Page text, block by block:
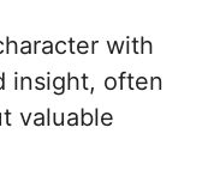
with
insight, often
valuable